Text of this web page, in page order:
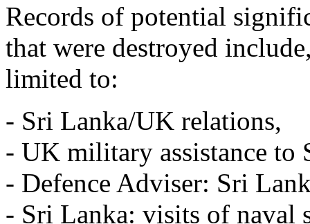
Records of potential
that were destroyed
limited to:
- Sri Lanka/UK relations,
- UK military assistance to
- Defence Adviser: Sri
- Sri Lanka: visits of naval